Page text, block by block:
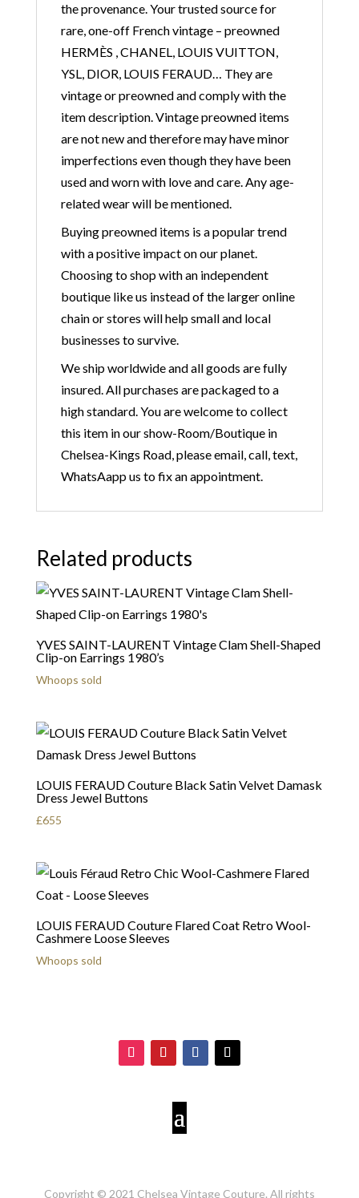
the provenance. Your trusted source for
rare, one-off French vintage – preowned
HERMÈS , CHANEL, LOUIS VUITTON,
YSL, DIOR, LOUIS FERAUD… They are
vintage or preowned and comply with the
item description. Vintage preowned items
are not new and therefore may have minor
imperfections even though they have been
used and worn with love and care. Any age-
related wear will be mentioned.
Buying preowned items is a popular trend
with a positive impact on our planet.
Choosing to shop with an independent
boutique like us instead of the larger online
chain or stores will help small and local
businesses to survive.
We ship worldwide and all goods are fully
insured. All purchases are packaged to a
high standard. You are welcome to collect
this item in our show-Room/Boutique in
Chelsea-Kings Road, please email, call, text,
WhatsAapp us to fix an appointment.
Related products
YVES SAINT-LAURENT Vintage Clam Shell-Shaped
Clip-on Earrings 1980’s
Whoops sold
LOUIS FERAUD Couture Black Satin Velvet Damask
Dress Jewel Buttons
£655
LOUIS FERAUD Couture Flared Coat Retro Wool-
Cashmere Loose Sleeves
Whoops sold
Copyright © 2021 Chelsea Vintage Couture. All rights